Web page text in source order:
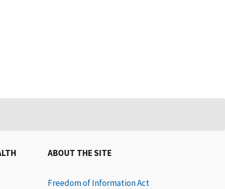
ABOUT THE SITE
Freedom of Information Act